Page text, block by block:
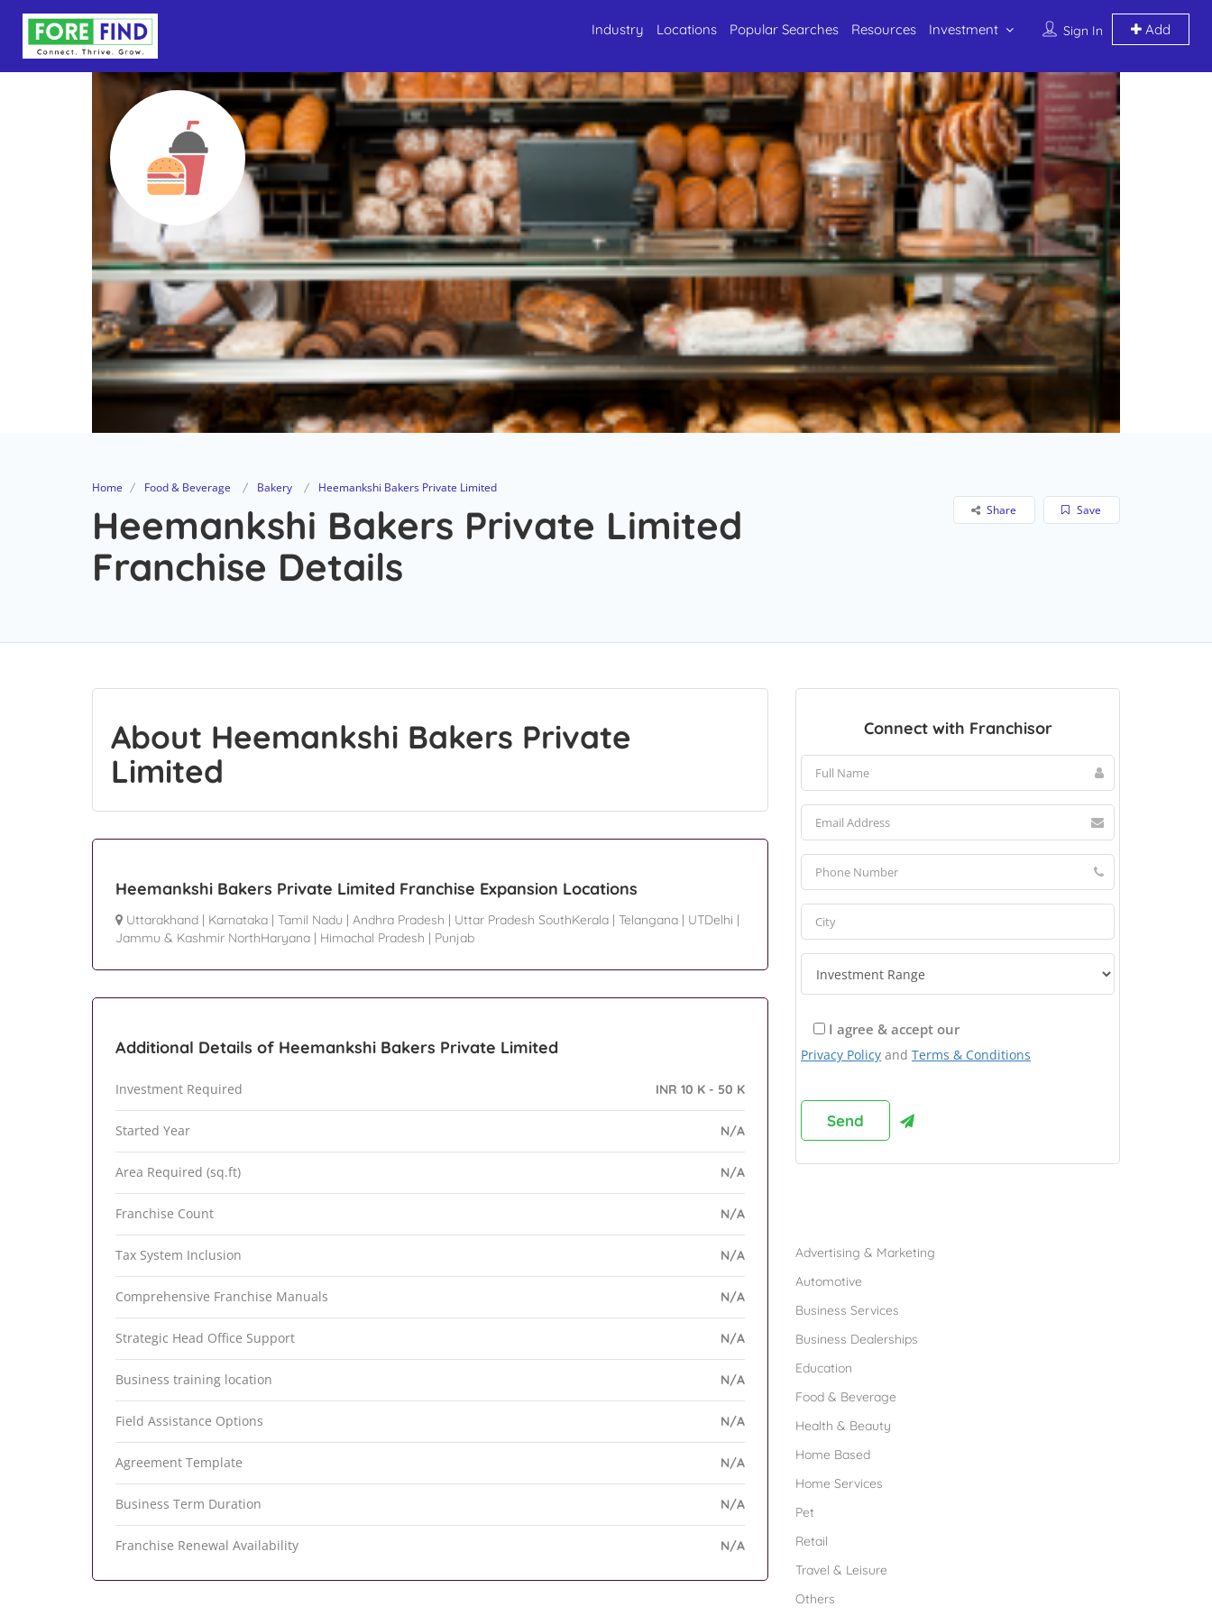
Sign In Add
Industry Locations Popular Searches Resources Investment
Home Food & Beverage Bakery Heemankshi Bakers Private Limited
Heemankshi Bakers Private Limited
Franchise Details
Save
Share
About Heemankshi Bakers Private
Limited
Heemankshi Bakers Private Limited Franchise Expansion Locations
Uttarakhand | Karnataka | Tamil Nadu | Andhra Pradesh | Uttar Pradesh SouthKerala | Telangana | UTDelhi |
Jammu & Kashmir NorthHaryana | Himachal Pradesh | Punjab
Additional Details of Heemankshi Bakers Private Limited
Investment Required INR 10 K - 50 K
Started Year N/A
Area Required (sq.ft) N/A
Franchise Count N/A
Tax System Inclusion N/A
Comprehensive Franchise Manuals N/A
Strategic Head Office Support N/A
Business training location N/A
Field Assistance Options N/A
Agreement Template N/A
Business Term Duration N/A
Franchise Renewal Availability N/A
Connect with Franchisor
I agree & accept our
Privacy Policy and Terms & Conditions
Advertising & Marketing
Automotive
Business Services
Business Dealerships
Education
Food & Beverage
Health & Beauty
Home Based
Home Services
Pet
Retail
Travel & Leisure
Others